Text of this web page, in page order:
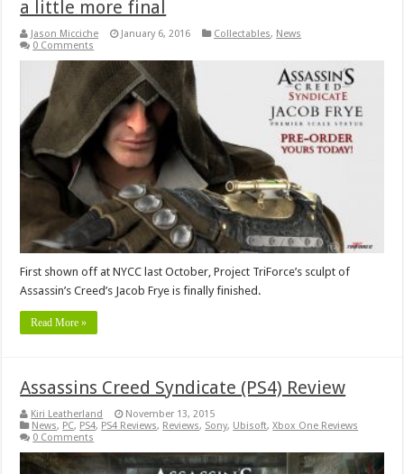
a little more final
Jason Micciche January 6, 2016 Collectables, News
0 Comments
First shown off at NYCC last October, Project TriForce’s sculpt of
Assassin’s Creed’s Jacob Frye is finally finished.
Read More »
Assassins Creed Syndicate (PS4) Review
Kiri Leatherland
November 13, 2015
News, PC, PS4, PS4 Reviews, Reviews, Sony, Ubisoft,Xbox One Reviews
0 Comments